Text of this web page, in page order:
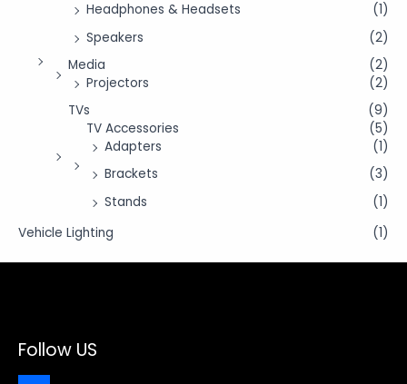
Headphones & Headsets
(1)
Speakers
(2)
Media
(2)
Projectors
(2)
TVs
(9)
TV Accessories
(5)
Adapters
(1)
Brackets
(3)
Stands
(1)
Vehicle Lighting
(1)
Follow US